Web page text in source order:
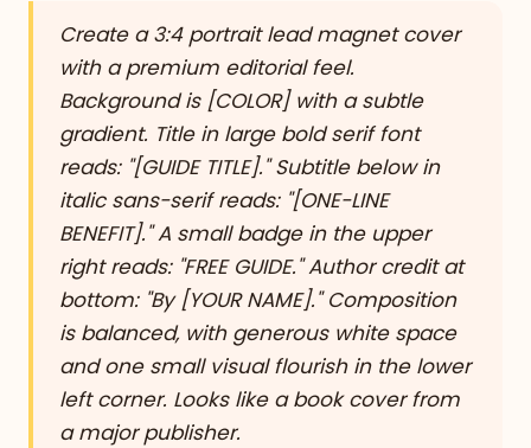
Create a 3:4 portrait lead magnet cover
with a premium editorial feel.
Background is [COLOR] with a subtle
gradient. Title in large bold serif font
reads: "[GUIDE TITLE]." Subtitle below in
italic sans-serif reads: "[ONE-LINE
BENEFIT]." A small badge in the upper
right reads: "FREE GUIDE." Author credit at
bottom: "By [YOUR NAME]." Composition
is balanced, with generous white space
and one small visual flourish in the lower
left corner. Looks like a book cover from
a major publisher.